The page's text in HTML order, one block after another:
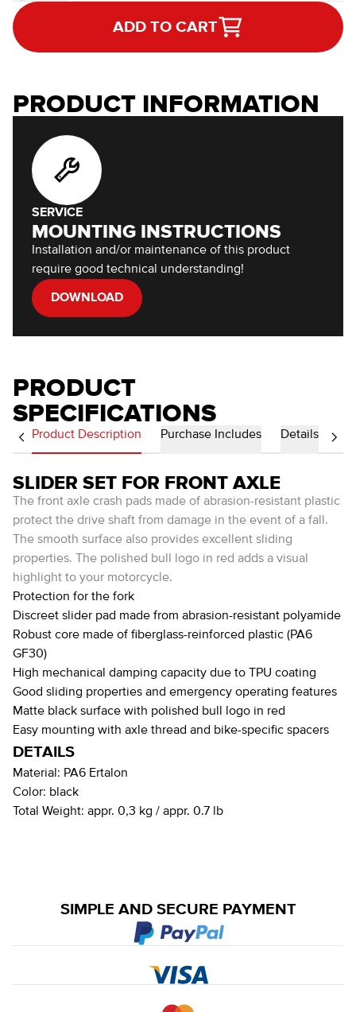
ADD TO CART
PRODUCT INFORMATION
SERVICE
MOUNTING INSTRUCTIONS
Installation and/or maintenance of this product
require good technical understanding!
DOWNLOAD
PRODUCT
SPECIFICATIONS
Product Description Purchase Includes Details
SLIDER SET FOR FRONT AXLE
The front axle crash pads made of abrasion-resistant plastic
protect the drive shaft from damage in the event of a fall.
The smooth surface also provides excellent sliding
properties. The polished bull logo in red adds a visual
highlight to your motorcycle.
Protection for the fork
Discreet slider pad made from abrasion-resistant polyamide
Robust core made of fiberglass-reinforced plastic (PA6
GF30)
High mechanical damping capacity due to TPU coating
Good sliding properties and emergency operating features
Matte black surface with polished bull logo in red
Easy mounting with axle thread and bike-specific spacers
DETAILS
Material: PA6 Ertalon
Color: black
Total Weight: appr. 0,3 kg / appr. 0.7 lb
SIMPLE AND SECURE PAYMENT